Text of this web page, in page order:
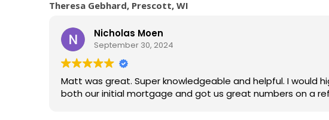
Theresa Gebhard, Prescott, WI
Nicholas Moen
September 30, 2024
Matt was great. Super knowledgeable and helpful. I would
both our initial mortgage and got us great numbers on a